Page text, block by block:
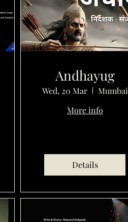
Andhayug
Wed, 20 Mar
Mumbai
More info
Details